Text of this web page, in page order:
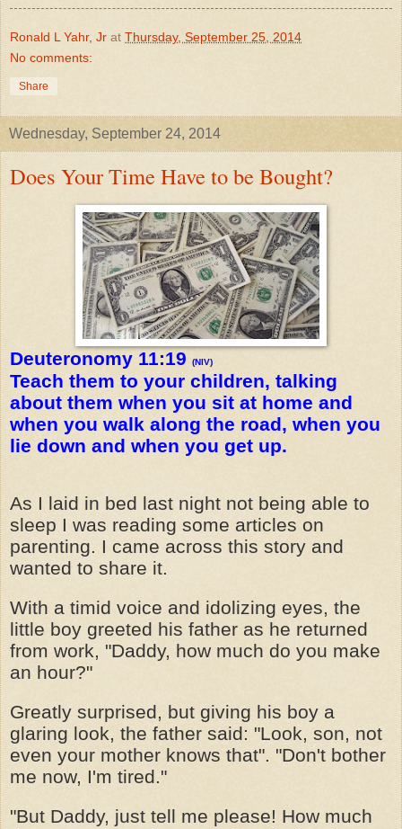
Ronald L Yahr, Jr at Thursday, September 25, 2014
No comments:
Share
Wednesday, September 24, 2014
Does Your Time Have to be Bought?
Deuteronomy 11:19 (NIV)
Teach them to your children, talking
about them when you sit at home and
when you walk along the road, when you
lie down and when you get up.
As I laid in bed last night not being able to
sleep I was reading some articles on
parenting. I came across this story and
wanted to share it.
With a timid voice and idolizing eyes, the
little boy greeted his father as he returned
from work, "Daddy, how much do you make
an hour?"
Greatly surprised, but giving his boy a
glaring look, the father said: "Look, son, not
even your mother knows that". "Don't bother
me now, I'm tired."
"But Daddy, just tell me please! How much